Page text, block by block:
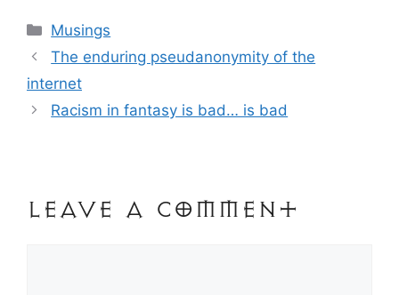
Categories
Musings
Post
navigation
The enduring pseudanonymity of the
internet
Racism in fantasy is bad… is bad
Leave a Comment